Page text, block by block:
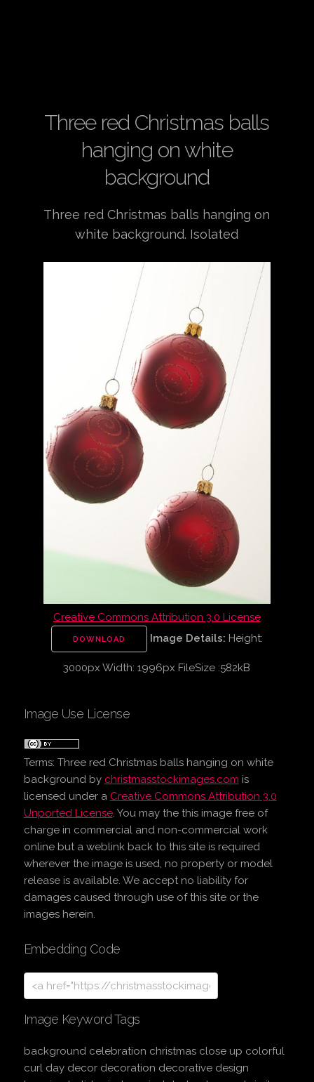
Three red Christmas balls
hanging on white
background
Three red Christmas balls hanging on
white background. Isolated
Creative Commons Attribution 3.0 License
DOWNLOAD Image Details: Height:
3000px Width: 1996px FileSize :582kB
Image Use License
Terms: Three red Christmas balls hanging on white
background by christmasstockimages.com is
licensed under a Creative Commons Attribution 3.0
Unported License. You may the this image free of
charge in commercial and non-commercial work
online but a weblink back to this site is required
wherever the image is used, no property or model
release is available. We accept no liability for
damages caused through use of this site or the
images herein.
Embedding Code
Image Keyword Tags
background celebration christmas close up colorful
curl day decor decoration decorative design